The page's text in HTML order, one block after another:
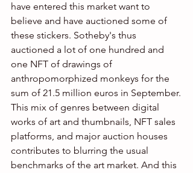
have entered this market want to
believe and have auctioned some of
these stickers. Sotheby's thus
auctioned a lot of one hundred and
one NFT of drawings of
anthropomorphized monkeys for the
sum of 21.5 million euros in September.
This mix of genres between digital
works of art and thumbnails, NFT sales
platforms, and major auction houses
contributes to blurring the usual
benchmarks of the art market. And this